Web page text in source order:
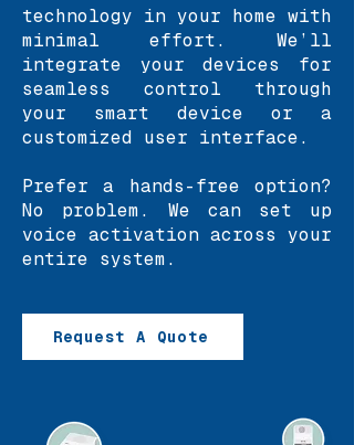
technology in your home with
minimal effort. We’ll
integrate your devices for
seamless control through
your smart device or a
customized user interface.
Prefer a hands-free option?
No problem. We can set up
voice activation across your
entire system.
Request A Quote